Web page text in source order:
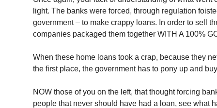
light. The banks were forced, through regulation
government – to make crappy loans. In order to sell
companies packaged them together WITH A 100%
When these home loans took a crap, because they
the first place, the government has to pony up and
NOW those of you on the left, that thought forcing
people that never should have had a loan, see what